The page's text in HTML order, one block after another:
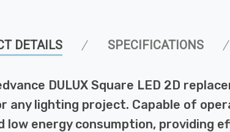
DETAILS SPECIFICATIONS
DULUX Square LED 2D
lighting project. Capable of
low energy consumption, providing